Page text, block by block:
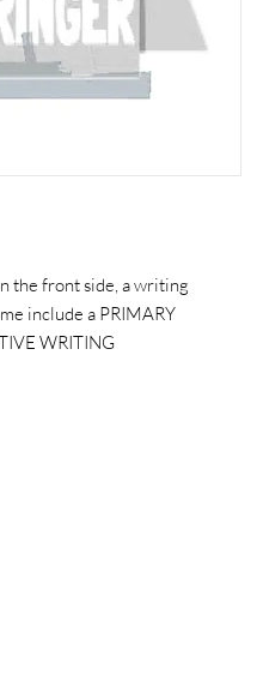
the front side, a writing
include a PRIMARY
WRITING